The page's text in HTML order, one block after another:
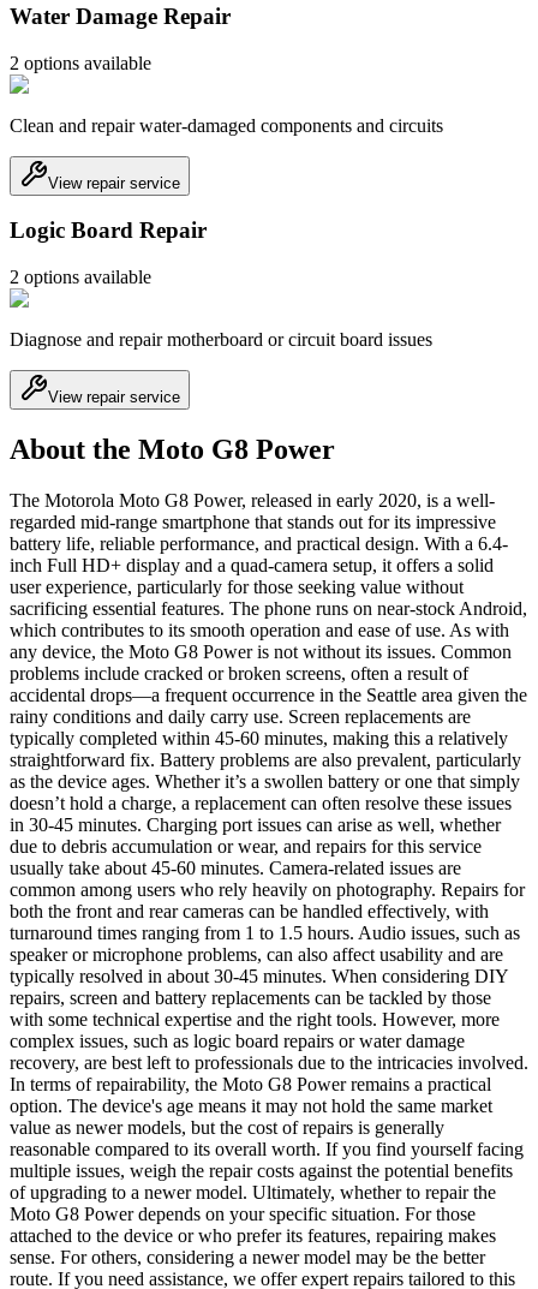
Water Damage Repair
2 options available
Clean and repair water-damaged components and circuits
View repair service
Logic Board Repair
2 options available
Diagnose and repair motherboard or circuit board issues
View repair service
About the Moto G8 Power
The Motorola Moto G8 Power, released in early 2020, is a well-
regarded mid-range smartphone that stands out for its impressive
battery life, reliable performance, and practical design. With a 6.4-
inch Full HD+ display and a quad-camera setup, it offers a solid
user experience, particularly for those seeking value without
sacrificing essential features. The phone runs on near-stock Android,
which contributes to its smooth operation and ease of use. As with
any device, the Moto G8 Power is not without its issues. Common
problems include cracked or broken screens, often a result of
accidental drops—a frequent occurrence in the Seattle area given the
rainy conditions and daily carry use. Screen replacements are
typically completed within 45-60 minutes, making this a relatively
straightforward fix. Battery problems are also prevalent, particularly
as the device ages. Whether it’s a swollen battery or one that simply
doesn’t hold a charge, a replacement can often resolve these issues
in 30-45 minutes. Charging port issues can arise as well, whether
due to debris accumulation or wear, and repairs for this service
usually take about 45-60 minutes. Camera-related issues are
common among users who rely heavily on photography. Repairs for
both the front and rear cameras can be handled effectively, with
turnaround times ranging from 1 to 1.5 hours. Audio issues, such as
speaker or microphone problems, can also affect usability and are
typically resolved in about 30-45 minutes. When considering DIY
repairs, screen and battery replacements can be tackled by those
with some technical expertise and the right tools. However, more
complex issues, such as logic board repairs or water damage
recovery, are best left to professionals due to the intricacies involved.
In terms of repairability, the Moto G8 Power remains a practical
option. The device's age means it may not hold the same market
value as newer models, but the cost of repairs is generally
reasonable compared to its overall worth. If you find yourself facing
multiple issues, weigh the repair costs against the potential benefits
of upgrading to a newer model. Ultimately, whether to repair the
Moto G8 Power depends on your specific situation. For those
attached to the device or who prefer its features, repairing makes
sense. For others, considering a newer model may be the better
route. If you need assistance, we offer expert repairs tailored to this